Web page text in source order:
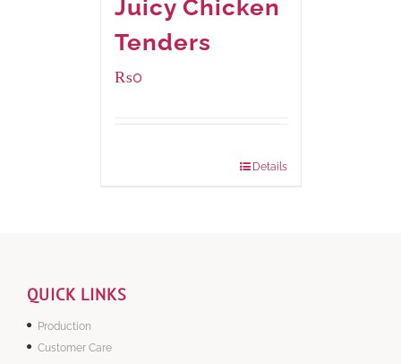
Juicy Chicken
Tenders
₨0
Details
QUICK LINKS
Production
Customer Care